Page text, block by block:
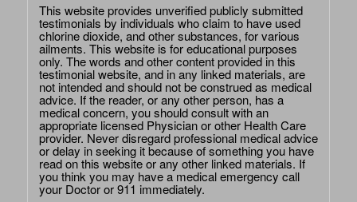
This website provides unverified publicly submitted
testimonials by individuals who claim to have used
chlorine dioxide, and other substances, for various
ailments. This website is for educational purposes
only. The words and other content provided in this
testimonial website, and in any linked materials, are
not intended and should not be construed as medical
advice. If the reader, or any other person, has a
medical concern, you should consult with an
appropriate licensed Physician or other Health Care
provider. Never disregard professional medical advice
or delay in seeking it because of something you have
read on this website or any other linked materials. If
you think you may have a medical emergency call
your Doctor or 911 immediately.